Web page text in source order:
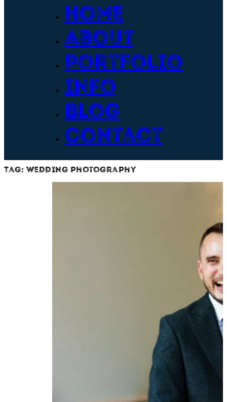
Home
About
Portfolio
Info
Blog
Contact
Tag: wedding photography